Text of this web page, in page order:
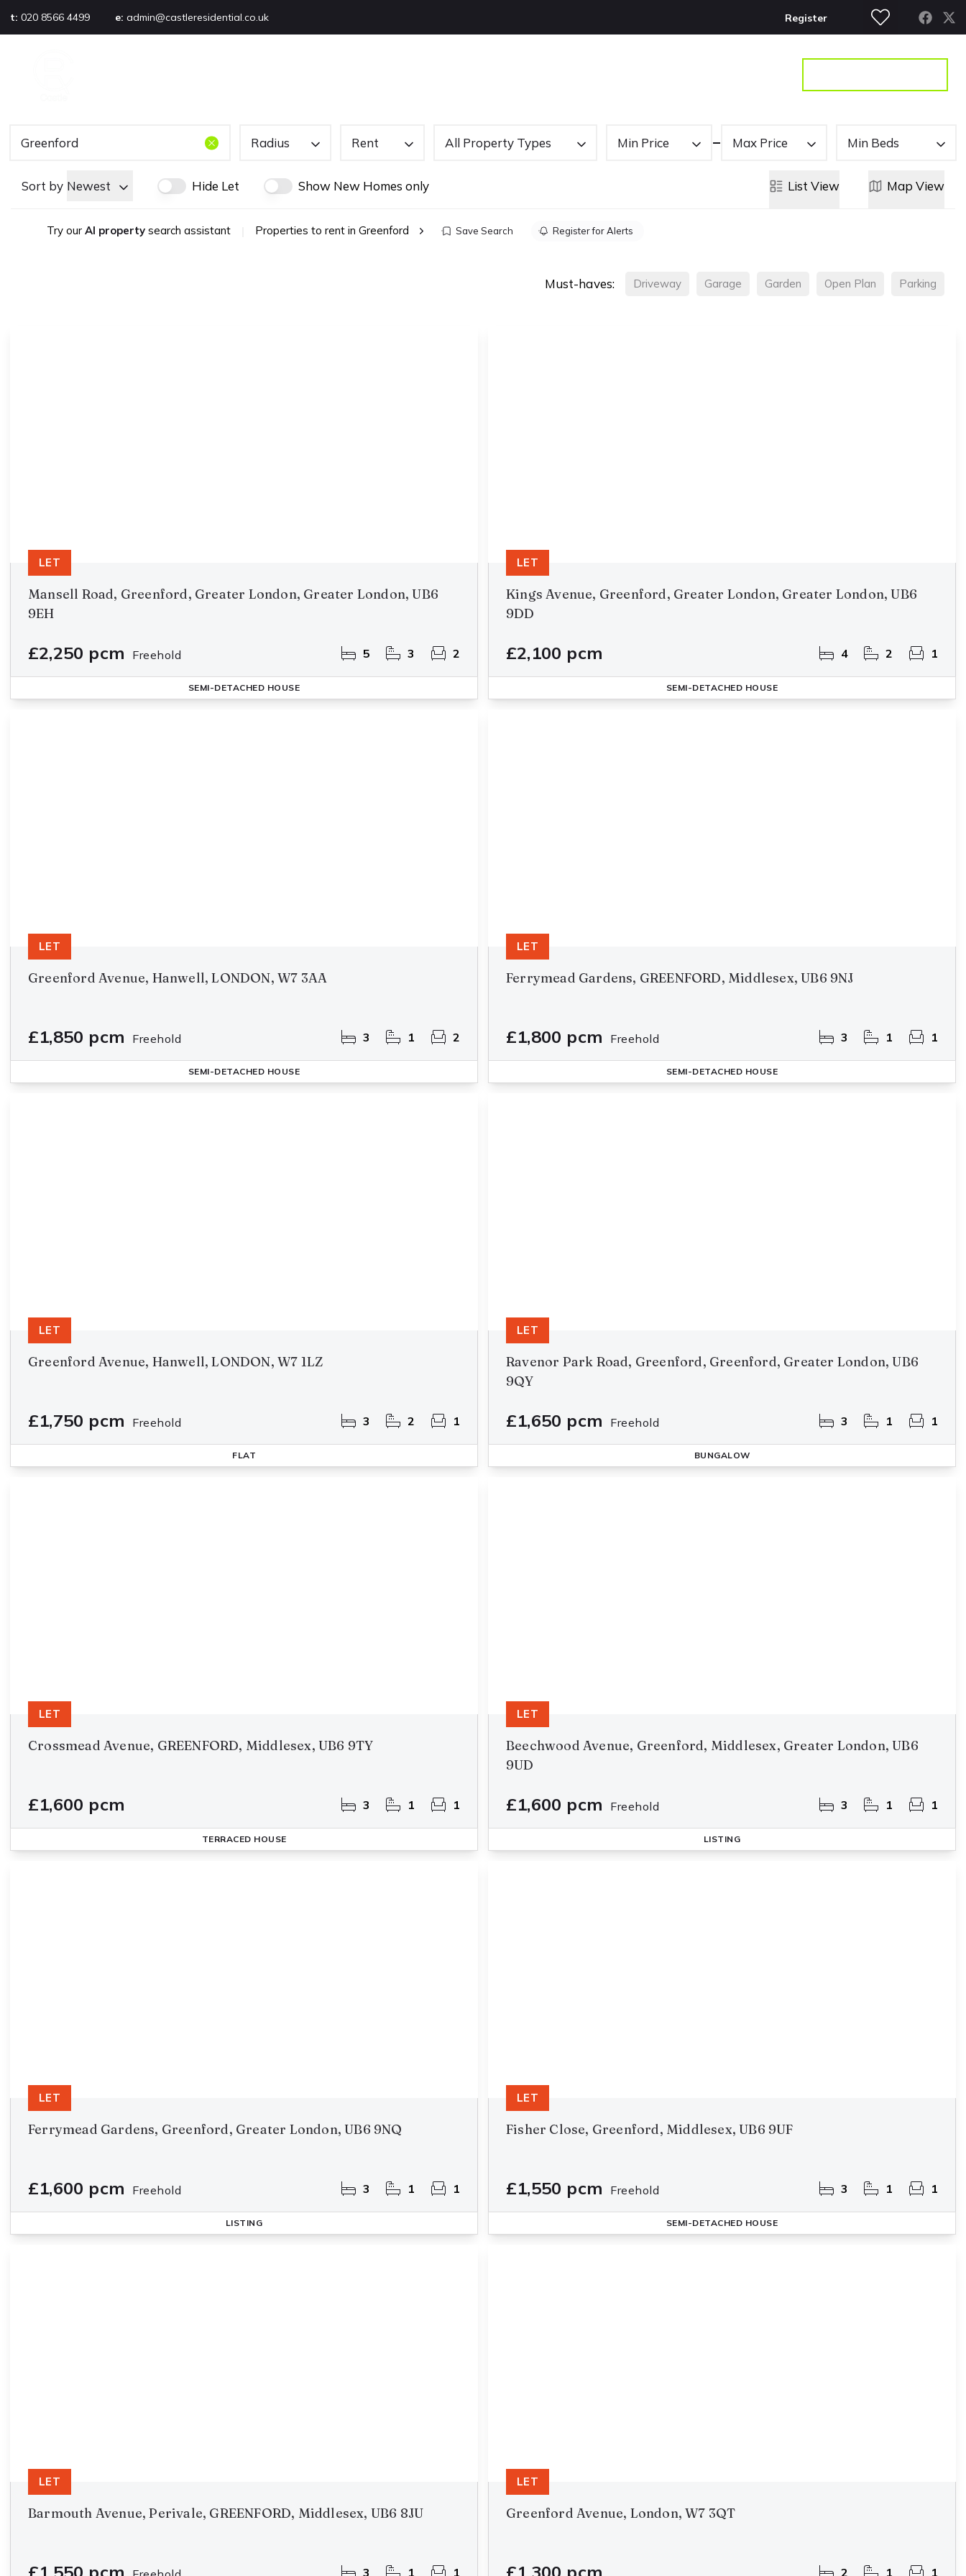
t: 020 8566 4499 e: admin@castleresidential.co.uk Register
Sold gallery
Management
Tenants
Radius Rent All Property Types Min Price Max Price Min Beds
Sort by Newest Hide Let Show New Homes only List View Map View
Try our AI property search assistant Properties to rent in Greenford Save Search Register for Alerts
Must-haves: Driveway Garage Garden Open Plan Parking
Mansell Road, Greenford, Greater London, Greater London, UB6
9EH
£2,250 pcm Freehold 5 3 2
LET
SEMI-DETACHED HOUSE
Kings Avenue, Greenford, Greater London, Greater London, UB6
9DD
£2,100 pcm 4 2 1
LET
SEMI-DETACHED HOUSE
Greenford Avenue, Hanwell, LONDON, W7 3AA
£1,850 pcm Freehold 3 1 2
LET
SEMI-DETACHED HOUSE
Ferrymead Gardens, GREENFORD, Middlesex, UB6 9NJ
£1,800 pcm Freehold 3 1 1
LET
SEMI-DETACHED HOUSE
Greenford Avenue, Hanwell, LONDON, W7 1LZ
£1,750 pcm Freehold 3 2 1
LET
FLAT
Ravenor Park Road, Greenford, Greenford, Greater London, UB6
9QY
£1,650 pcm Freehold 3 1 1
LET
BUNGALOW
Crossmead Avenue, GREENFORD, Middlesex, UB6 9TY
£1,600 pcm 3 1 1
LET
TERRACED HOUSE
Beechwood Avenue, Greenford, Middlesex, Greater London, UB6
9UD
£1,600 pcm Freehold 3 1 1
LET
LISTING
Ferrymead Gardens, Greenford, Greater London, UB6 9NQ
£1,600 pcm Freehold 3 1 1
LET
LISTING
Fisher Close, Greenford, Middlesex, UB6 9UF
£1,550 pcm Freehold 3 1 1
LET
SEMI-DETACHED HOUSE
Barmouth Avenue, Perivale, GREENFORD, Middlesex, UB6 8JU
£1,550 pcm 3 1 1
LET
Greenford Avenue, London, W7 3QT
£1,300 pcm 2 1 1
LET